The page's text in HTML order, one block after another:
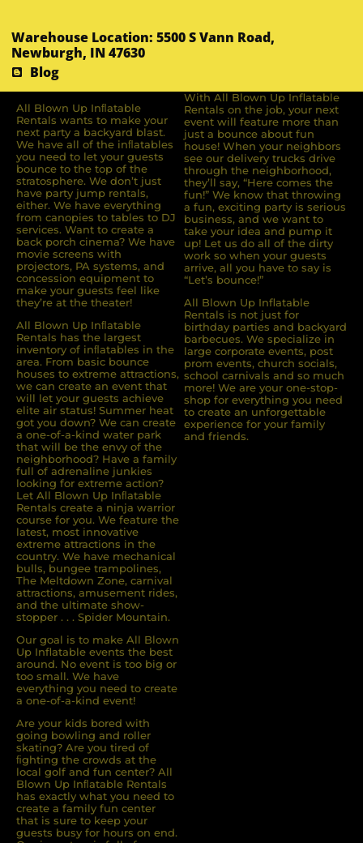
Warehouse Location: 5500 S Vann Road,
Newburgh, IN 47630
Blog
All Blown Up Inﬂatable
Rentals wants to make your
next party a backyard blast.
We have all of the inﬂatables
you need to let your guests
bounce to the top of the
stratosphere. We don’t just
have party jump rentals,
either. We have everything
from canopies to tables to DJ
services. Want to create a
back porch cinema? We have
movie screens with
projectors, PA systems, and
concession equipment to
make your guests feel like
they’re at the theater!
All Blown Up Inﬂatable
Rentals has the largest
inventory of inﬂatables in the
area. From basic bounce
houses to extreme attractions,
we can create an event that
will let your guests achieve
elite air status! Summer heat
got you down? We can create
a one-of-a-kind water park
that will be the envy of the
neighborhood? Have a family
full of adrenaline junkies
looking for extreme action?
Let All Blown Up Inﬂatable
Rentals create a ninja warrior
course for you. We feature the
latest, most innovative
extreme attractions in the
country. We have mechanical
bulls, bungee trampolines,
The Meltdown Zone, carnival
attractions, amusement rides,
and the ultimate show-
stopper . . . Spider Mountain.
Our goal is to make All Blown
Up Inflatable events the best
around. No event is too big or
too small. We have
everything you need to create
a one-of-a-kind event!
Are your kids bored with
going bowling and roller
skating? Are you tired of
ﬁghting the crowds at the
local golf and fun center? All
Blown Up Inﬂatable Rentals
has exactly what you need to
create a family fun center
that is sure to keep your
guests busy for hours on end.
With All Blown Up Inflatable
Rentals on the job, your next
event will feature more than
just a bounce about fun
house! When your neighbors
see our delivery trucks drive
through the neighborhood,
they’ll say, “Here comes the
fun!” We know that throwing
a fun, exciting party is serious
business, and we want to
take your idea and pump it
up! Let us do all of the dirty
work so when your guests
arrive, all you have to say is
“Let’s bounce!”
All Blown Up Inflatable
Rentals is not just for
birthday parties and backyard
barbecues. We specialize in
large corporate events, post
prom events, church socials,
school carnivals and so much
more! We are your one-stop-
shop for everything you need
to create an unforgettable
experience for your family
and friends.